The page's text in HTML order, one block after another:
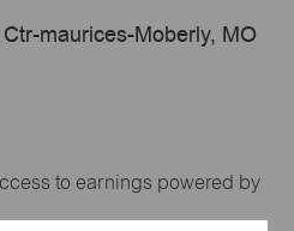
maurices-Moberly, MO
to earnings powered by